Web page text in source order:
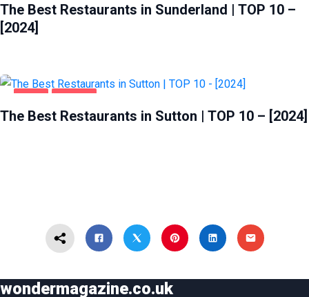
The Best Restaurants in Sunderland | TOP 10 –
[2024]
The Best Restaurants in Sutton | TOP 10 – [2024]
wondermagazine.co.uk